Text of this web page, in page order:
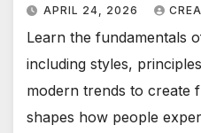
APRIL 24, 2026
Learn the fundamentals
including styles,
modern trends to create
shapes how people